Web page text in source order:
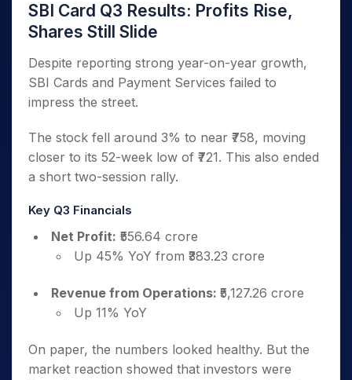
SBI Card Q3 Results: Profits Rise,
Shares Still Slide
Despite reporting strong year-on-year growth,
SBI Cards and Payment Services failed to
impress the street.
The stock fell around 3% to near ₹758, moving
closer to its 52-week low of ₹721. This also ended
a short two-session rally.
Key Q3 Financials
Net Profit: ₹556.64 crore
Up 45% YoY from ₹383.23 crore
Revenue from Operations: ₹5,127.26 crore
Up 11% YoY
On paper, the numbers looked healthy. But the
market reaction showed that investors were